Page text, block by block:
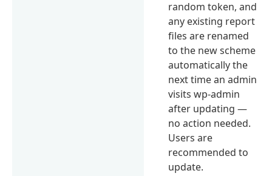
random token, and
any existing report
files are renamed
to the new scheme
automatically the
next time an admin
visits wp-admin
after updating —
no action needed.
Users are
recommended to
update.